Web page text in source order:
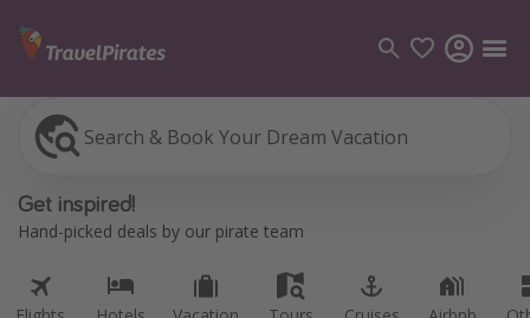
Search & Book Your Dream Vacation
Get inspired!
Hand-picked deals by our pirate team
Flights
Flights
Vacations